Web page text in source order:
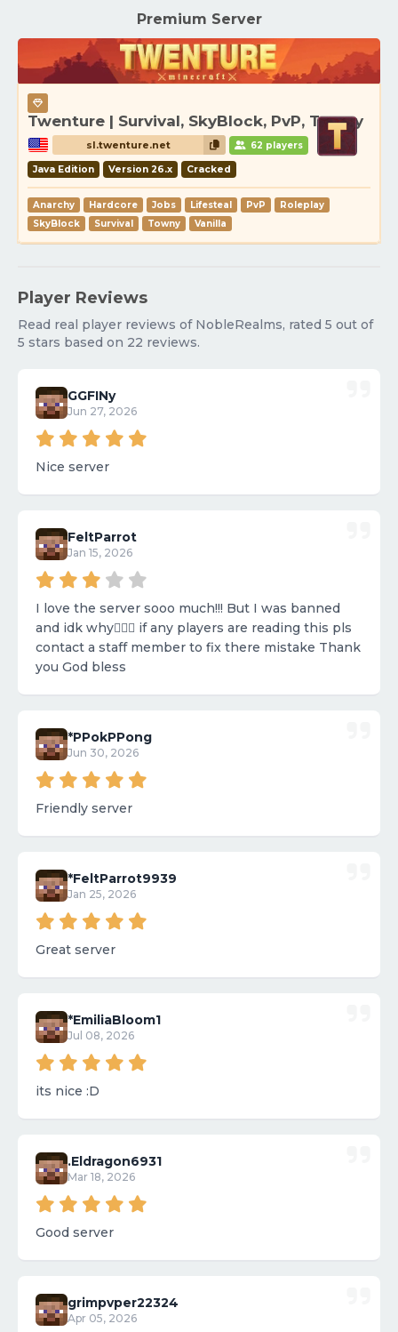
Premium Server
Twenture | Survival, SkyBlock, PvP, Towny
sl.twenture.net 62 players
Java Edition Version 26.x Cracked
Anarchy Hardcore Jobs Lifesteal PvP
Roleplay
SkyBlock
Survival Towny Vanilla
Player Reviews
Read real player reviews of NobleRealms, rated 5 out of
5 stars based on 22 reviews.
GGFINy
Jun 27, 2026
Nice server
FeltParrot
Jan 15, 2026
I love the server sooo much!!! But I was banned
and idk why🤷🏼‍♀️ if any players are reading this pls
contact a staff member to fix there mistake Thank
you God bless
*PPokPPong
Jun 30, 2026
Friendly server
*FeltParrot9939
Jan 25, 2026
Great server
*EmiliaBloom1
Jul 08, 2026
its nice :D
.Eldragon6931
Mar 18, 2026
Good server
grimpvper22324
Apr 05, 2026